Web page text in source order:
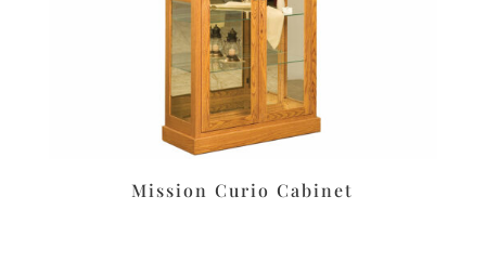
Mission Curio Cabinet